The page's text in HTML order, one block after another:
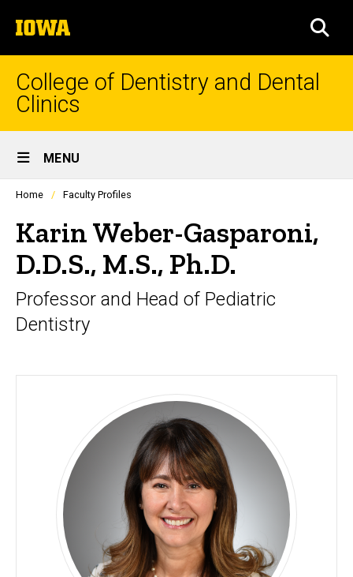
to
content
The
University
of
College of Dentistry and Dental
Clinics
Site
Main
Navigation
MENU
Profiles
listing
in
scrolling
container.
Home Faculty Profiles
Karin Weber-Gasparoni,
D.D.S., M.S., Ph.D.
Professor and Head of Pediatric
Dentistry